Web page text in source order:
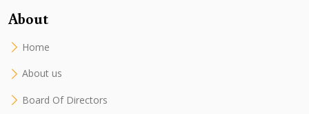
About
Home
About us
Board Of Directors